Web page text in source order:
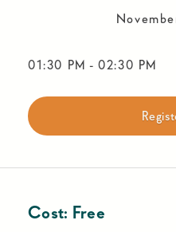
01:30 PM - 02:30 PM
Cost: Free